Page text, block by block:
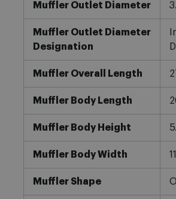
Muffler Outlet Diameter
Muffler Outlet Diameter
Designation
Muffler Overall Length
Muffler Body Length
Muffler Body Height
Muffler Body Width
Muffler Shape